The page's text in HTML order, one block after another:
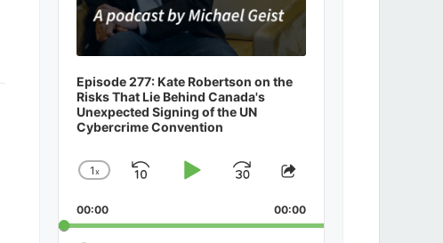
Episode 277: Kate Robertson on the
Risks That Lie Behind Canada's
Unexpected Signing of the UN
Cybercrime Convention
Change
Rate
1x
SkipPlayJump
Forward
Share
Episode
00:00 00:00